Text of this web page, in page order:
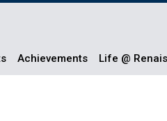
Achievements Life @